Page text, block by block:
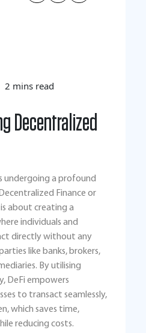
2 mins read
Decentralized
undergoing a profound
Finance or
about creating a
individuals and
directly without any
like banks, brokers,
By utilising
DeFi empowers
to transact seamlessly,
which saves time,
reducing costs.